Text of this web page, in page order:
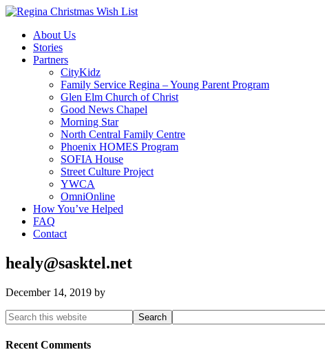
About Us
Stories
Partners
CityKidz
Family Service Regina – Young Parent Program
Glen Elm Church of Christ
Good News Chapel
Morning Star
North Central Family Centre
Phoenix HOMES Program
SOFIA House
Street Culture Project
YWCA
OmniOnline
How You’ve Helped
FAQ
Contact
healy@sasktel.net
December 14, 2019 by
Primary
Sidebar
Search
this
website
Recent Comments